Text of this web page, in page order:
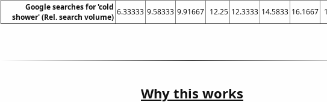
Google searches for 'cold
shower' (Rel. search volume)
6.33333 9.58333 9.91667 12.25 12.3333 14.5833 16.1667
Why this works